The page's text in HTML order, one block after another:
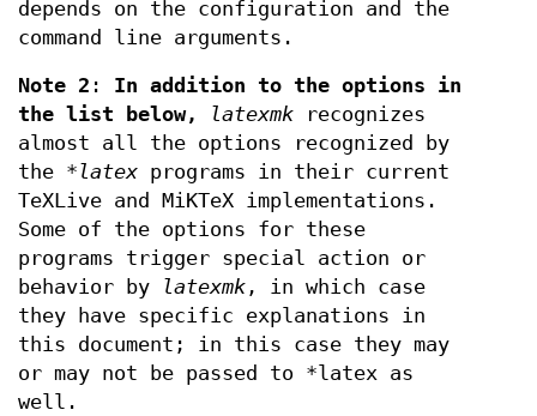
depends on the configuration and the
command line arguments.
Note 2 : In addition to the options in
the list below,
latexmk recognizes
almost all the options recognized by
the *latex programs in their current
TeXLive and MiKTeX implementations.
Some of the options for these
programs trigger special action or
behavior by
latexmk , in which case
they have specific explanations in
this document; in this case they may
or may not be passed to *latex as
well.